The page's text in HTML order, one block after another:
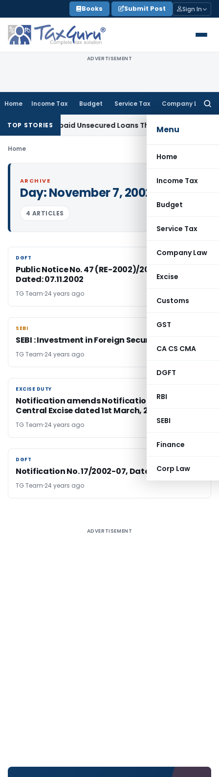
to
content
Books Submit Post Sign In
ADVERTISEMENT
Home Income Tax Budget Service Tax Company Law
Menu
Home
Income Tax
Budget
Service Tax
Company Law
Excise
Customs
GST
CA CS CMA
DGFT
RBI
SEBI
Finance
Corp Law
TOP STORIES
on Repaid Unsecured Loans Through Banking Channels
Home
ARCHIVE
Day:November 7, 2002
4 ARTICLES
DGFT
DGFT
Public Notice No. 47 (RE-2002)/2002-2007,
Dated: 07.11.2002
TG Team 24 years ago
SEBI
SEBI
SEBI : Investment in Foreign Securities
TG Team 24 years ago
EXCISE DUTY
EXCISE DUTY
Notification amends Notification No 6/2002-
Central Excise dated 1st March, 2002
TG Team 24 years ago
DGFT
DGFT
Notification No. 17/2002-07, Dated: 07.11.2002
TG Team 24 years ago
ADVERTISEMENT